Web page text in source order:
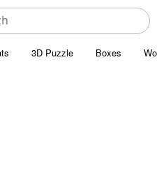
3D Puzzle Boxes